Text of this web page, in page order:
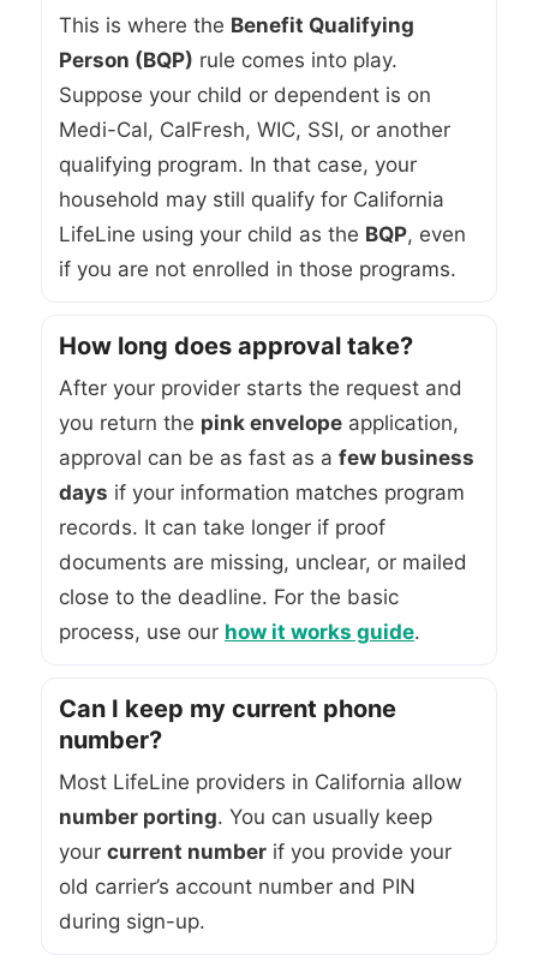
This is where the Benefit Qualifying
Person (BQP) rule comes into play.
Suppose your child or dependent is on
Medi-Cal, CalFresh, WIC, SSI, or another
qualifying program. In that case, your
household may still qualify for California
LifeLine using your child as the BQP, even
if you are not enrolled in those programs.
How long does approval take?
After your provider starts the request and
you return the pink envelope application,
approval can be as fast as a few business
days if your information matches program
records. It can take longer if proof
documents are missing, unclear, or mailed
close to the deadline. For the basic
process, use our how it works guide.
Can I keep my current phone
number?
Most LifeLine providers in California allow
number porting. You can usually keep
your current number if you provide your
old carrier’s account number and PIN
during sign-up.